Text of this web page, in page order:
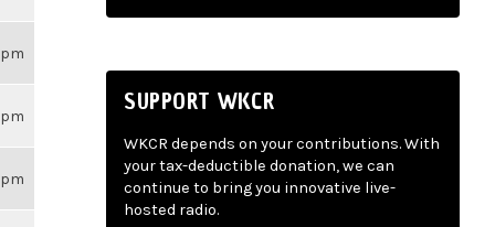
SUPPORT WKCR
WKCR depends on your contributions. With
your tax-deductible donation, we can
continue to bring you innovative live-
hosted radio.